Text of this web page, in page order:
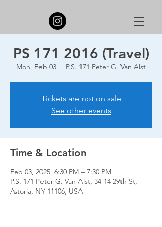
PS 171 2016 (Travel)
Mon, Feb 03
  |
P.S. 171 Peter G. Van Alst
Tickets are not on sale
See other events
Time & Location
Feb 03, 2025, 6:30 PM – 7:30 PM
P.S. 171 Peter G. Van Alst, 34-14 29th St,
Astoria, NY 11106, USA